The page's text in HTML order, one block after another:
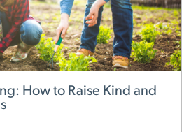
How to Raise Kind and